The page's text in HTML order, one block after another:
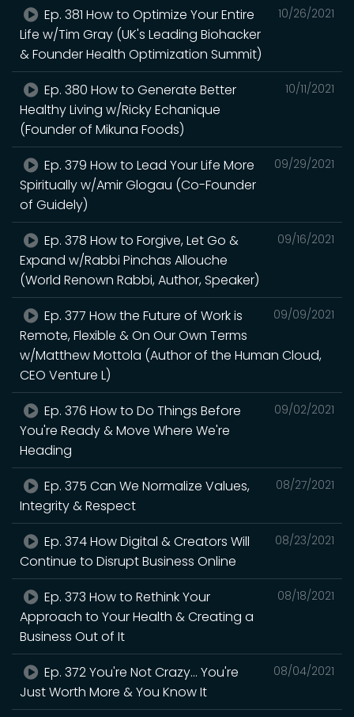
10/26/2021
Ep. 381 How to Optimize Your Entire
Life w/Tim Gray (UK's Leading Biohacker
& Founder Health Optimization Summit)
10/11/2021
Ep. 380 How to Generate Better
Healthy Living w/Ricky Echanique
(Founder of Mikuna Foods)
09/29/2021
Ep. 379 How to Lead Your Life More
Spiritually w/Amir Glogau (Co-Founder
of Guidely)
09/16/2021
Ep. 378 How to Forgive, Let Go &
Expand w/Rabbi Pinchas Allouche
(World Renown Rabbi, Author, Speaker)
09/09/2021
Ep. 377 How the Future of Work is
Remote, Flexible & On Our Own Terms
w/Matthew Mottola (Author of the Human Cloud,
CEO Venture L)
09/02/2021
Ep. 376 How to Do Things Before
You're Ready & Move Where We're
Heading
08/27/2021
Ep. 375 Can We Normalize Values,
Integrity & Respect
08/23/2021
Ep. 374 How Digital & Creators Will
Continue to Disrupt Business Online
08/18/2021
Ep. 373 How to Rethink Your
Approach to Your Health & Creating a
Business Out of It
08/04/2021
Ep. 372 You're Not Crazy... You're
Just Worth More & You Know It